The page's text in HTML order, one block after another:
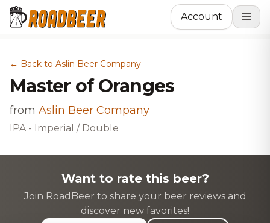
Account
← Back to Aslin Beer Company
Master of Oranges
from Aslin Beer Company
IPA - Imperial / Double
Want to rate this beer?
Join RoadBeer to share your beer reviews and
discover new favorites!